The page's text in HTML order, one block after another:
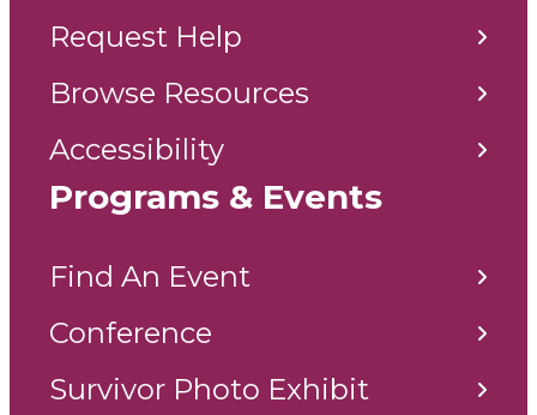
Request Help
Browse Resources
Accessibility
Programs & Events
Find An Event
Conference
Survivor Photo Exhibit